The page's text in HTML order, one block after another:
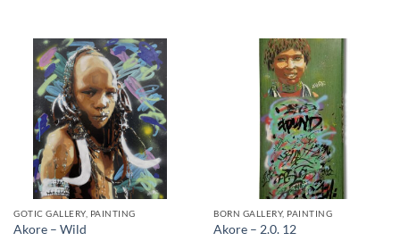
GOTIC GALLERY, PAINTING
Akore – Wild
BORN GALLERY, PAINTING
Akore – 2.0. 12